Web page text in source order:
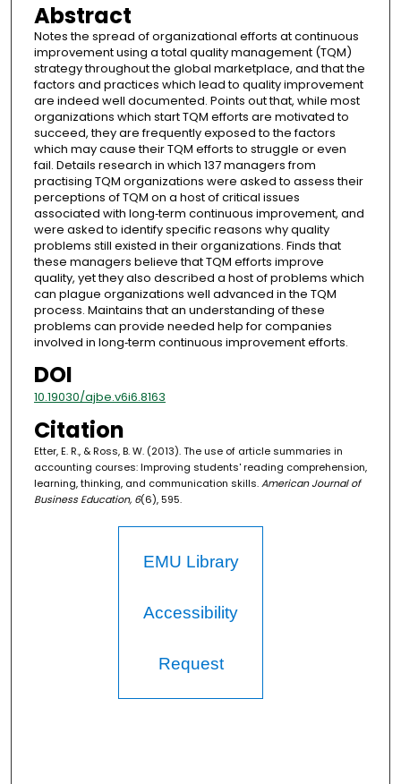
Abstract
Notes the spread of organizational efforts at continuous
improvement using a total quality management (TQM)
strategy throughout the global marketplace, and that the
factors and practices which lead to quality improvement
are indeed well documented. Points out that, while most
organizations which start TQM efforts are motivated to
succeed, they are frequently exposed to the factors
which may cause their TQM efforts to struggle or even
fail. Details research in which 137 managers from
practising TQM organizations were asked to assess their
perceptions of TQM on a host of critical issues
associated with long‐term continuous improvement, and
were asked to identify specific reasons why quality
problems still existed in their organizations. Finds that
these managers believe that TQM efforts improve
quality, yet they also described a host of problems which
can plague organizations well advanced in the TQM
process. Maintains that an understanding of these
problems can provide needed help for companies
involved in long‐term continuous improvement efforts.
DOI
10.19030/ajbe.v6i6.8163
Citation
Etter, E. R., & Ross, B. W. (2013). The use of article summaries in
accounting courses: Improving students' reading comprehension,
learning, thinking, and communication skills.American Journal of
Business Education, 6(6), 595.
EMU Library
Accessibility
Request